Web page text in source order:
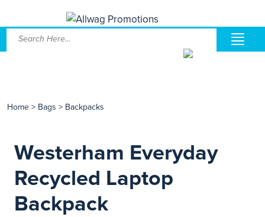
Home > Bags > Backpacks
Westerham Everyday
Recycled Laptop
Backpack